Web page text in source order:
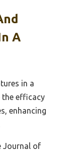
A
in a
the efficacy
enhancing
Journal of